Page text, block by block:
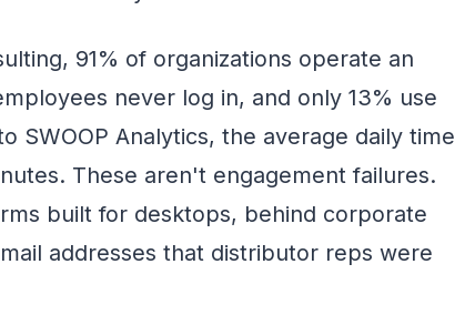
91% of organizations operate an
never log in, and only 13% use
SWOOP Analytics, the average daily time
These aren't engagement failures.
built for desktops, behind corporate
addresses that distributor reps were